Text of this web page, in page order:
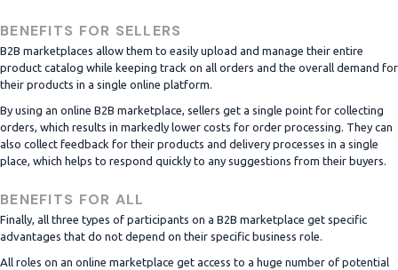
BENEFITS FOR SELLERS
B2B marketplaces allow them to easily upload and manage their entire
product catalog while keeping track on all orders and the overall demand for
their products in a single online platform.
By using an online B2B marketplace, sellers get a single point for collecting
orders, which results in markedly lower costs for order processing. They can
also collect feedback for their products and delivery processes in a single
place, which helps to respond quickly to any suggestions from their buyers.
BENEFITS FOR ALL
Finally, all three types of participants on a B2B marketplace get specific
advantages that do not depend on their specific business role.
All roles on an online marketplace get access to a huge number of potential